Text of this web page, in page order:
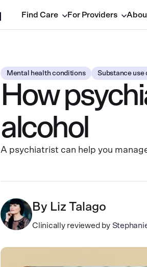
Find Care For Providers
Mental health conditions Substance use
How
alcohol
A psychiatrist can help you
By Liz Talago
Clinically reviewed by